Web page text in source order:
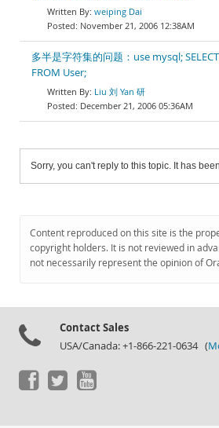
weiping Dai
November 21, 2006 12:38AM
多半是字符集的问题：use mysql;
FROM User;
Liu 刘 Yan 研
December 21, 2006 05:36AM
Sorry, you can't reply to this topic. It has
Content reproduced on this site is the
copyright holders. It is not reviewed in
not necessarily represent the opinion of
Contact Sales
USA/Canada: +1-866-221-0634 (